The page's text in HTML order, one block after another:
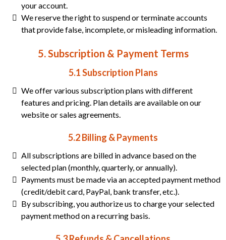
your account.
We reserve the right to suspend or terminate accounts
that provide false, incomplete, or misleading information.
5. Subscription & Payment Terms
5.1 Subscription Plans
We offer various subscription plans with different
features and pricing. Plan details are available on our
website or sales agreements.
5.2 Billing & Payments
All subscriptions are billed in advance based on the
selected plan (monthly, quarterly, or annually).
Payments must be made via an accepted payment method
(credit/debit card, PayPal, bank transfer, etc.).
By subscribing, you authorize us to charge your selected
payment method on a recurring basis.